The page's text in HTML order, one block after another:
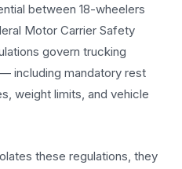
between 18-wheelers
Motor Carrier Safety
govern trucking
including mandatory rest
weight limits, and vehicle
these regulations, they